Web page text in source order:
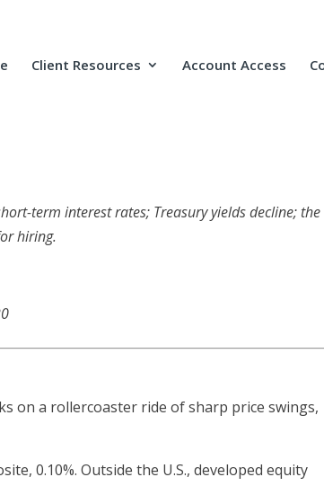
Client Resources Account Access
term interest rates; Treasury yields decline;
hiring.
on a rollercoaster ride of sharp price swings,
0.10%. Outside the U.S., developed equity